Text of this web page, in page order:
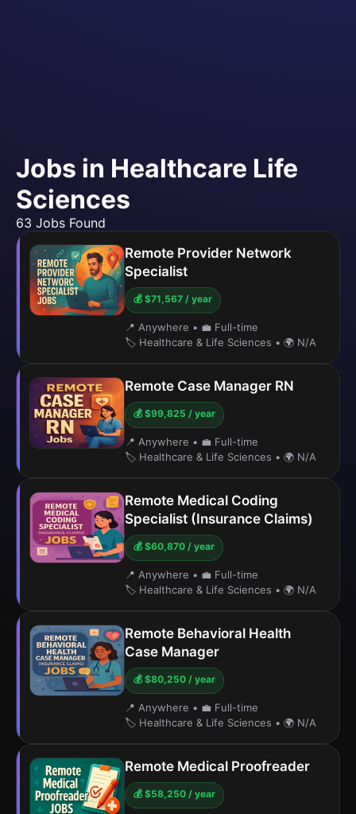
Jobs in Healthcare Life
Sciences
63 Jobs Found
Remote Provider Network
Specialist
💰 $71,567 / year
📍 Anywhere • 💼 Full-time
🏷️ Healthcare & Life Sciences • 🌍 N/A
Remote Case Manager RN
💰 $99,825 / year
📍 Anywhere • 💼 Full-time
🏷️ Healthcare & Life Sciences • 🌍 N/A
Remote Medical Coding
Specialist (Insurance Claims)
💰 $60,870 / year
📍 Anywhere • 💼 Full-time
🏷️ Healthcare & Life Sciences • 🌍 N/A
Remote Behavioral Health
Case Manager
💰 $80,250 / year
📍 Anywhere • 💼 Full-time
🏷️ Healthcare & Life Sciences • 🌍 N/A
Remote Medical Proofreader
💰 $58,250 / year